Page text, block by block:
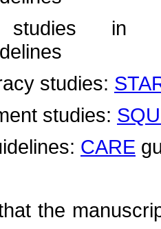
studies in
studies:
studies:
CARE
the